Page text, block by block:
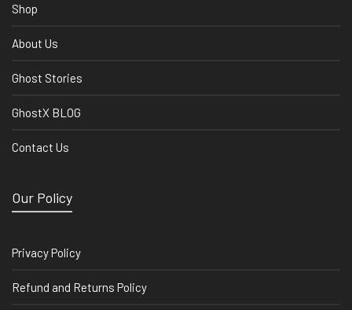
Shop
About Us
Ghost Stories
GhostX BLOG
Contact Us
Our Policy
Privacy Policy
Refund and Returns Policy